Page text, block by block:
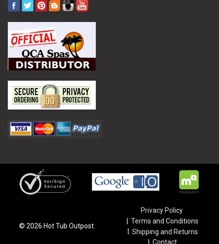
© 2026 Hot Tub Outpost.
Privacy Policy
Terms and Conditions
Shipping and Returns
Contact